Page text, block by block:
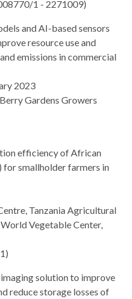
1 - 2271009)
and AI-based sensors
resource use and
emissions in commercial
2023
Gardens Growers
efficiency of African
) for smallholder farmers in
Tanzania Agricultural
Vegetable Center,
solution to improve
reduce storage losses of